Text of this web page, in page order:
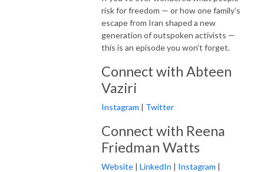
risk for freedom — or how one family’s
escape from Iran shaped a new
generation of outspoken activists —
this is an episode you won’t forget.
Connect with Abteen
Vaziri
Instagram | Twitter
Connect with Reena
Friedman Watts
Website | LinkedIn | Instagram |